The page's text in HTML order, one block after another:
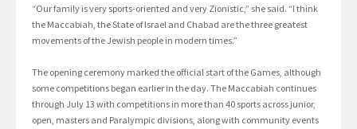
“Our family is very sports-oriented and very Zionistic,” she said. “I think
the Maccabiah, the State of Israel and Chabad are the three greatest
movements of the Jewish people in modern times.”
The opening ceremony marked the official start of the Games, although
some competitions began earlier in the day. The Maccabiah continues
through July 13 with competitions in more than 40 sports across junior,
open, masters and Paralympic divisions, along with community events